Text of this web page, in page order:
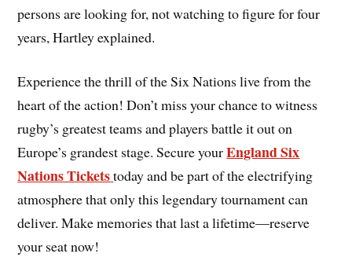
persons are looking for, not watching to figure for four
years, Hartley explained.
Experience the thrill of the Six Nationslive from the
heart of the action! Don’t miss your chance to witness
rugby’s greatest teams and players battle it out on
Europe’s grandest stage. Secure yourEngland Six
Nations Ticketstoday and be part of the electrifying
atmosphere that only this legendary tournament can
deliver. Make memories that last a lifetime—reserve
your seat now!